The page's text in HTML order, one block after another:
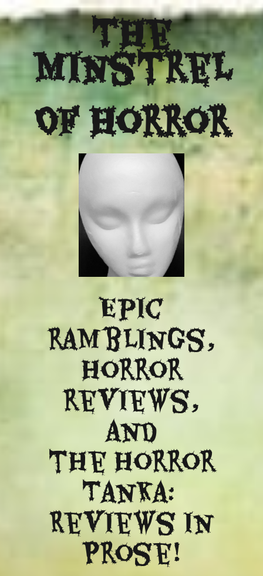
The
Minstrel
Of Horror
Epic
ramblings,
Horror
reviews,
and
​the Horror
Tanka:
Reviews in
Prose!